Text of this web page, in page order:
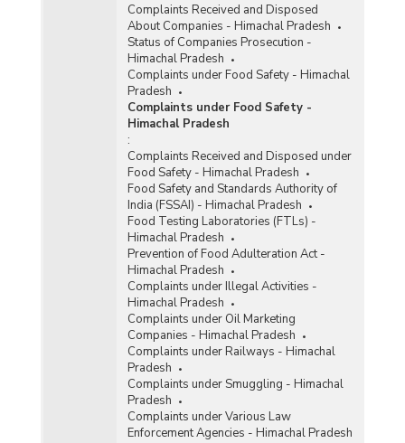
Complaints Received and Disposed
About Companies - Himachal Pradesh
Status of Companies Prosecution -
Himachal Pradesh
Complaints under Food Safety - Himachal
Pradesh
Complaints under Food Safety -
Himachal Pradesh
:
Complaints Received and Disposed under
Food Safety - Himachal Pradesh
Food Safety and Standards Authority of
India (FSSAI) - Himachal Pradesh
Food Testing Laboratories (FTLs) -
Himachal Pradesh
Prevention of Food Adulteration Act -
Himachal Pradesh
Complaints under Illegal Activities -
Himachal Pradesh
Complaints under Oil Marketing
Companies - Himachal Pradesh
Complaints under Railways - Himachal
Pradesh
Complaints under Smuggling - Himachal
Pradesh
Complaints under Various Law
Enforcement Agencies - Himachal Pradesh